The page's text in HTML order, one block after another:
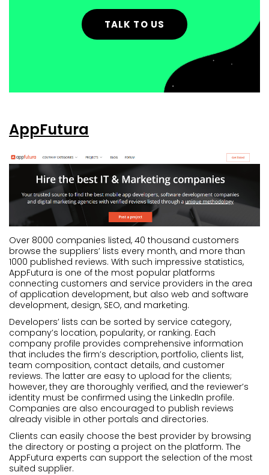
TALK TO US
AppFutura
Over 8000 companies listed, 40 thousand customers
browse the suppliers’ lists every month, and more than
1000 published reviews. With such impressive statistics,
AppFutura is one of the most popular platforms
connecting customers and service providers in the area
of application development, but also web and software
development, design, SEO, and marketing.
Developers’ lists can be sorted by service category,
company’s location, popularity, or ranking. Each
company profile provides comprehensive information
that includes the firm’s description, portfolio, clients list,
team composition, contact details, and customer
reviews. The latter are easy to upload for the clients;
however, they are thoroughly verified, and the reviewer’s
identity must be confirmed using the LinkedIn profile.
Companies are also encouraged to publish reviews
already visible in other portals and directories.
Clients can easily choose the best provider by browsing
the directory or posting a project on the platform. The
AppFutura experts can support the selection of the most
suited supplier.